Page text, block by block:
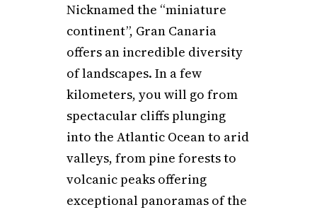
Nicknamed the “miniature
continent”, Gran Canaria
offers an incredible diversity
of landscapes. In a few
kilometers, you will go from
spectacular cliffs plunging
into the Atlantic Ocean to arid
valleys, from pine forests to
volcanic peaks offering
exceptional panoramas of the